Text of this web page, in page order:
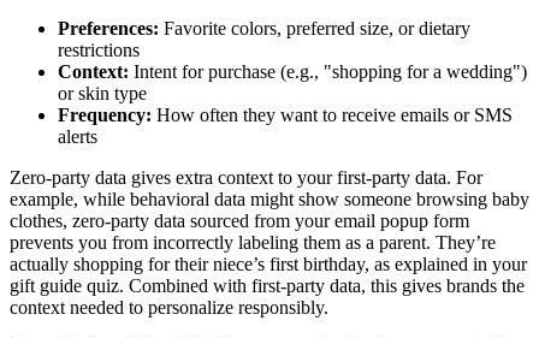
Preferences: Favorite colors, preferred size, or dietary
restrictions
Context: Intent for purchase (e.g., "shopping for a wedding")
or skin type
Frequency: How often they want to receive emails or SMS
alerts
Zero-party data gives extra context to your first-party data. For
example, while behavioral data might show someone browsing baby
clothes, zero-party data sourced from your email popup form
prevents you from incorrectly labeling them as a parent. They’re
actually shopping for their niece’s first birthday, as explained in your
gift guide quiz. Combined with first-party data, this gives brands the
context needed to personalize responsibly.